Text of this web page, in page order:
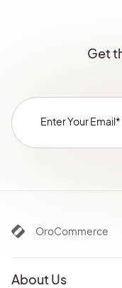
Get
OroCommerce
About Us